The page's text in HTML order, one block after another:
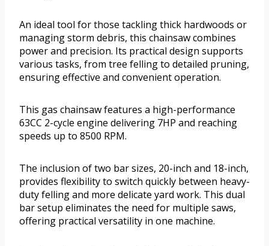
An ideal tool for those tackling thick hardwoods or
managing storm debris, this chainsaw combines
power and precision. Its practical design supports
various tasks, from tree felling to detailed pruning,
ensuring effective and convenient operation.
This gas chainsaw features a high-performance
63CC 2-cycle engine delivering 7HP and reaching
speeds up to 8500 RPM.
The inclusion of two bar sizes, 20-inch and 18-inch,
provides flexibility to switch quickly between heavy-
duty felling and more delicate yard work. This dual
bar setup eliminates the need for multiple saws,
offering practical versatility in one machine.